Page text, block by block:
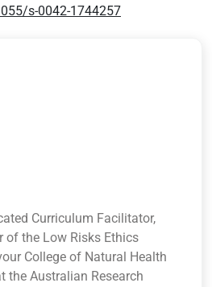
s-0042-1744257
Curriculum Facilitator,
of the Low Risks Ethics
College of Natural Health
the Australian Research